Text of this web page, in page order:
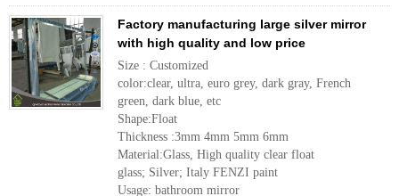
Factory manufacturing large silver mirror
with high quality and low price
Size : Customized
color:clear, ultra, euro grey, dark gray, French
green, dark blue, etc
Shape:Float
Thickness :3mm 4mm 5mm 6mm
Material:Glass, High quality clear float
glass; Silver; Italy FENZI paint
Usage: bathroom mirror